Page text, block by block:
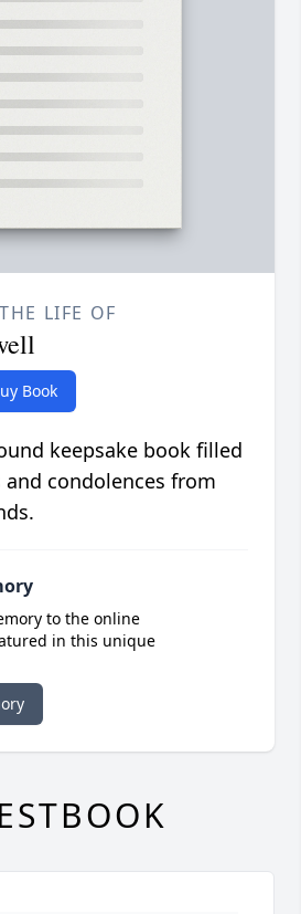
LIFE OF
Book
keepsake book filled
condolences from
to the online
in this unique